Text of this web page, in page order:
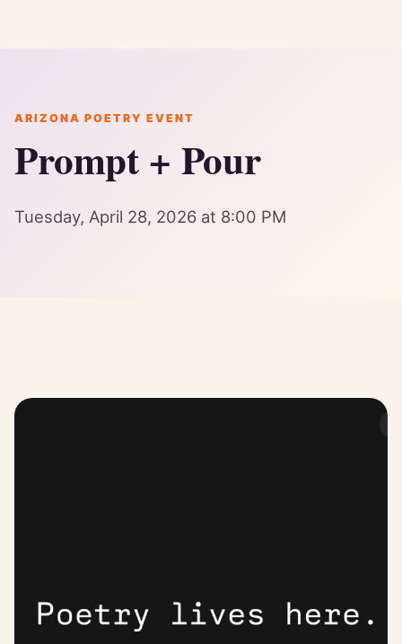
ARIZONA POETRY EVENT
Prompt + Pour
Tuesday, April 28, 2026 at 8:00 PM